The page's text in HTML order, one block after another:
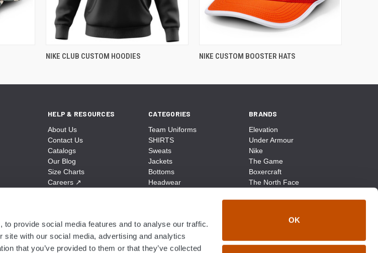
provide social media features and to analyse our traffic.
with our social media, advertising and analytics
that you’ve provided to them or that they’ve collected
OK
NIKE CLUB CUSTOM HOODIES NIKE CUSTOM BOOSTER HATS
HELP & RESOURCES
About Us
Contact Us
Catalogs
Our Blog
Size Charts
Careers ↗
CATEGORIES
Team Uniforms
SHIRTS
Sweats
Jackets
Bottoms
Headwear
Nike
BRANDS
Elevation
Under Armour
Nike
The Game
Boxercraft
The North Face